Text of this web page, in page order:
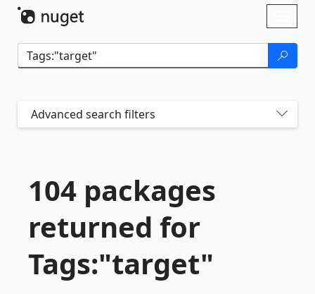
Advanced search filters
104 packages
returned for
Tags:"target"